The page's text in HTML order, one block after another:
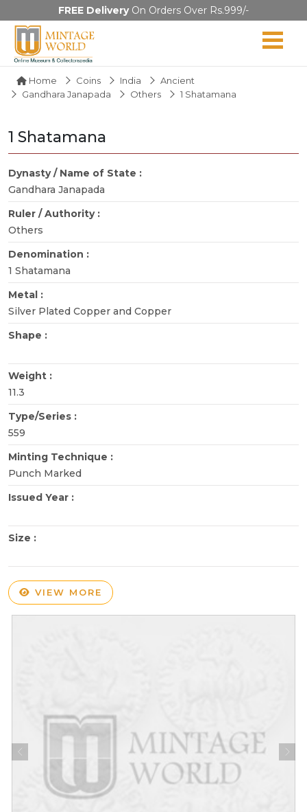
FREE DeliveryOn Orders Over Rs.999/-
Home Coins India
Ancient
Gandhara Janapada
Others 1 Shatamana
1 Shatamana
Dynasty / Name of State :
Gandhara Janapada
Ruler / Authority :
Others
Denomination :
1 Shatamana
Metal :
Silver Plated Copper and Copper
Shape :
Weight :
11.3
Type/Series :
559
Minting Technique :
Punch Marked
Issued Year :
Size :
VIEW MORE